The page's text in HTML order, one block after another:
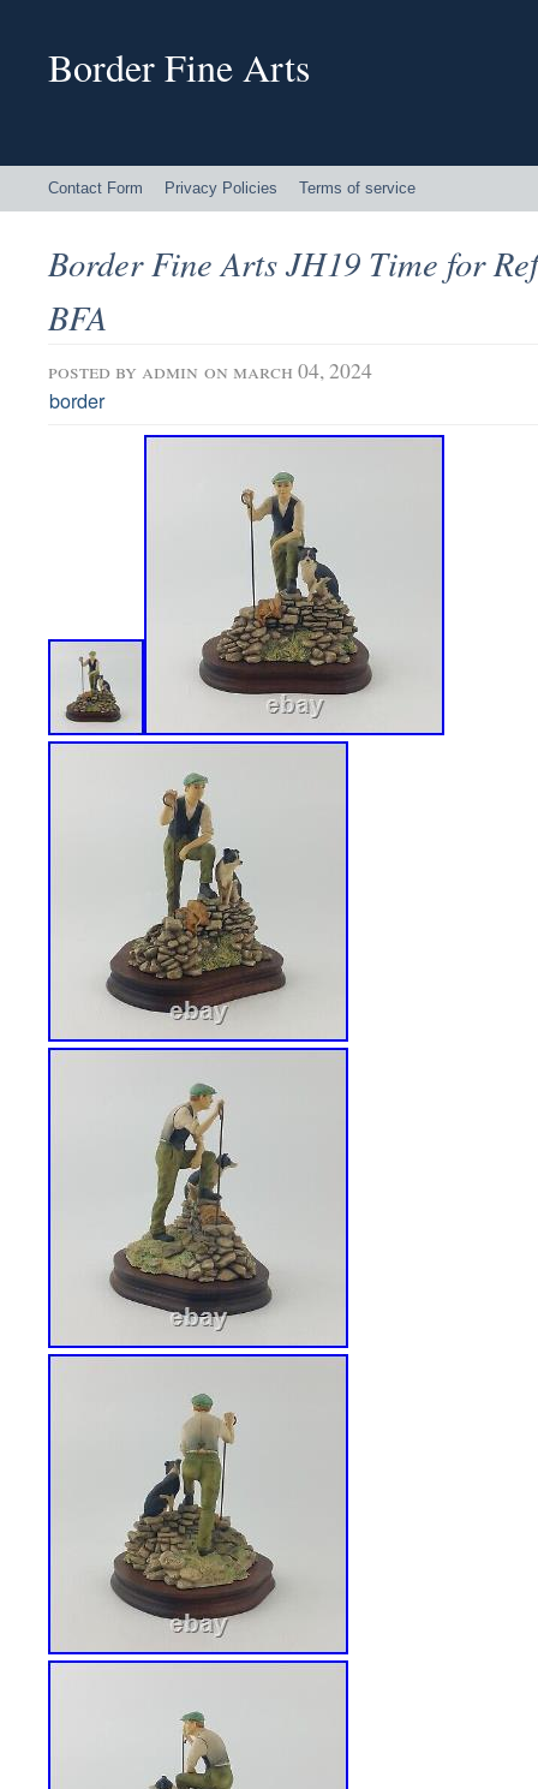
Border Fine Arts
Contact Form Privacy Policies Terms of service
Border Fine Arts JH19 Time for
BFA
posted by admin on march 04, 2024
border